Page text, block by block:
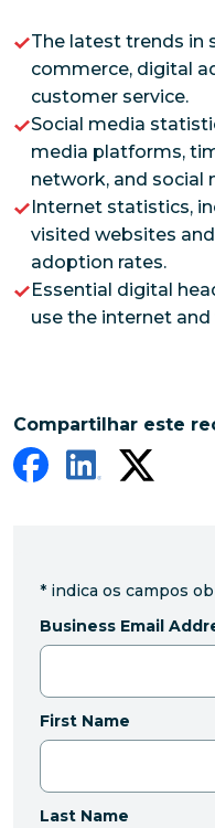
The latest trends in
commerce, digital
customer service.
Social media
media platforms,
network, and social
Internet statistics,
visited websites
adoption rates.
Essential digital
use the internet
Compartilhar este
* indica os campos
Business Email
First Name
Last Name